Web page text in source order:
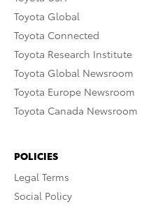
Toyota Global
Toyota Connected
Toyota Research Institute
Toyota Global Newsroom
Toyota Europe Newsroom
Toyota Canada Newsroom
POLICIES
Legal Terms
Social Policy